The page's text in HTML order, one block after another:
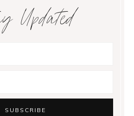
Updated